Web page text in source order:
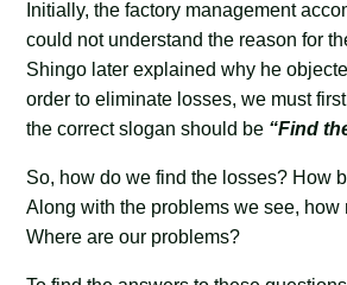
Initially, the factory management
could not understand the reason for
Shingo later explained why he
order to eliminate losses, we must
the correct slogan should be “Find
So, how do we find the losses? How
Along with the problems we see, how
Where are our problems?